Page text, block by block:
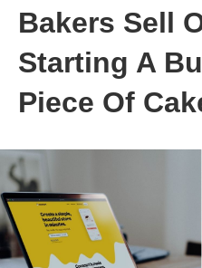
Bakers Sell
Starting A
Piece Of